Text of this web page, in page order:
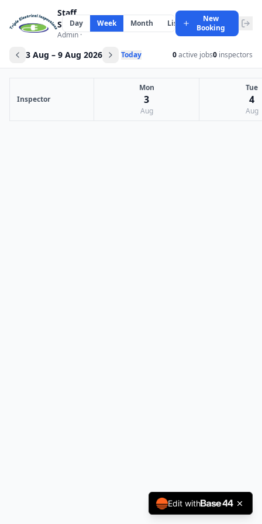
Staff
Scheduler
Admin ·
Day Week Month List
New
Booking
3 Aug – 9 Aug 2026 Today 0active jobs0 inspectors
Inspector
Mon
3
Aug
Tue
4
Aug
Edit with